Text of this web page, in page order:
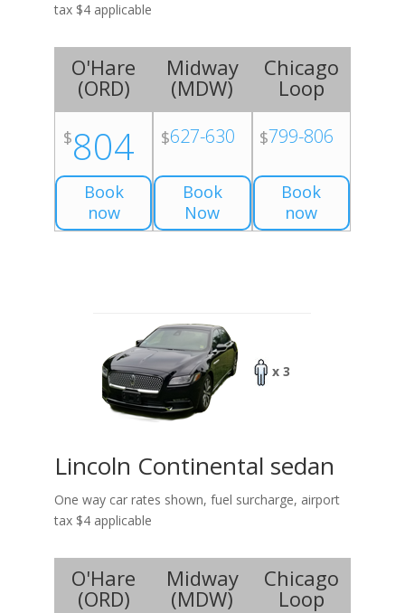
tax $4 applicable
O'Hare
(ORD)
$804
Book
now
Midway
(MDW)
$627-630
Book
Now
Chicago
Loop
$799-806
Book
now
x 3
Lincoln Continental sedan
One way car rates shown, fuel surcharge, airport
tax $4 applicable
O'Hare
(ORD)
Midway
(MDW)
Chicago
Loop